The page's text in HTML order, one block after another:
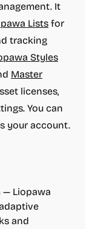
It
Lists for
tracking
Styles
Master
licenses,
You can
your account.
— Liopawa
and